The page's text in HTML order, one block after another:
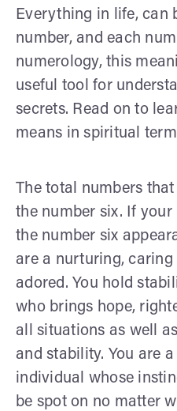
Everything in life, can
number, and each
numerology, this
useful tool for
secrets. Read on to
means in spiritual
The total numbers
the number six. If
the number six
are a nurturing, caring
adored. You hold
who brings hope,
all situations as well
and stability. You are
individual whose
be spot on no matter